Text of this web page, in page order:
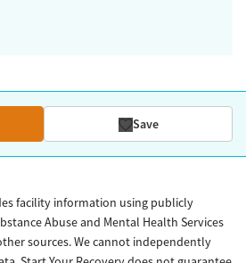
Save
facility information using publicly
Abuse and Mental Health Services
sources. We cannot independently